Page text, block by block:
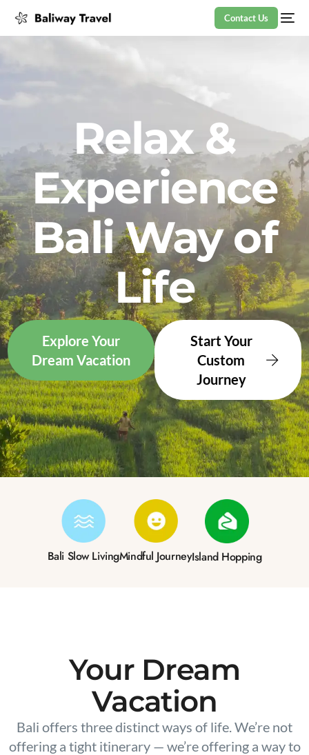
Contact Us
Relax &
Experience
Bali Way of
Life
Explore Your
Dream Vacation
Start Your
Custom
Journey
Bali Slow LivingMindful JourneyIsland Hopping
Your Dream
Vacation
Bali offers three distinct ways of life. We’re not
offering a tight itinerary — we’re offering a way to